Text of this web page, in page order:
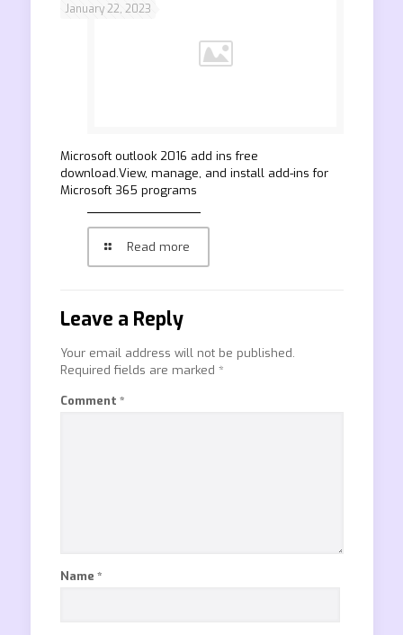
January 22, 2023
Microsoft outlook 2016 add ins free
download.View, manage, and install add-ins for
Microsoft 365 programs
Read more
Leave a Reply
Your email address will not be published.
Required fields are marked *
Comment *
Name *